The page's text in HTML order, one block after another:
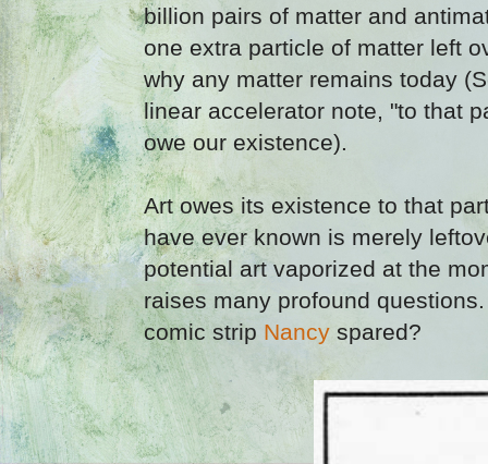
billion pairs of matter and
one extra particle of matter left
why any matter remains today
linear accelerator note, "to that
owe our existence).
Art owes its existence to that
have ever known is merely
potential art vaporized at the
raises many profound
comic strip Nancy spared?